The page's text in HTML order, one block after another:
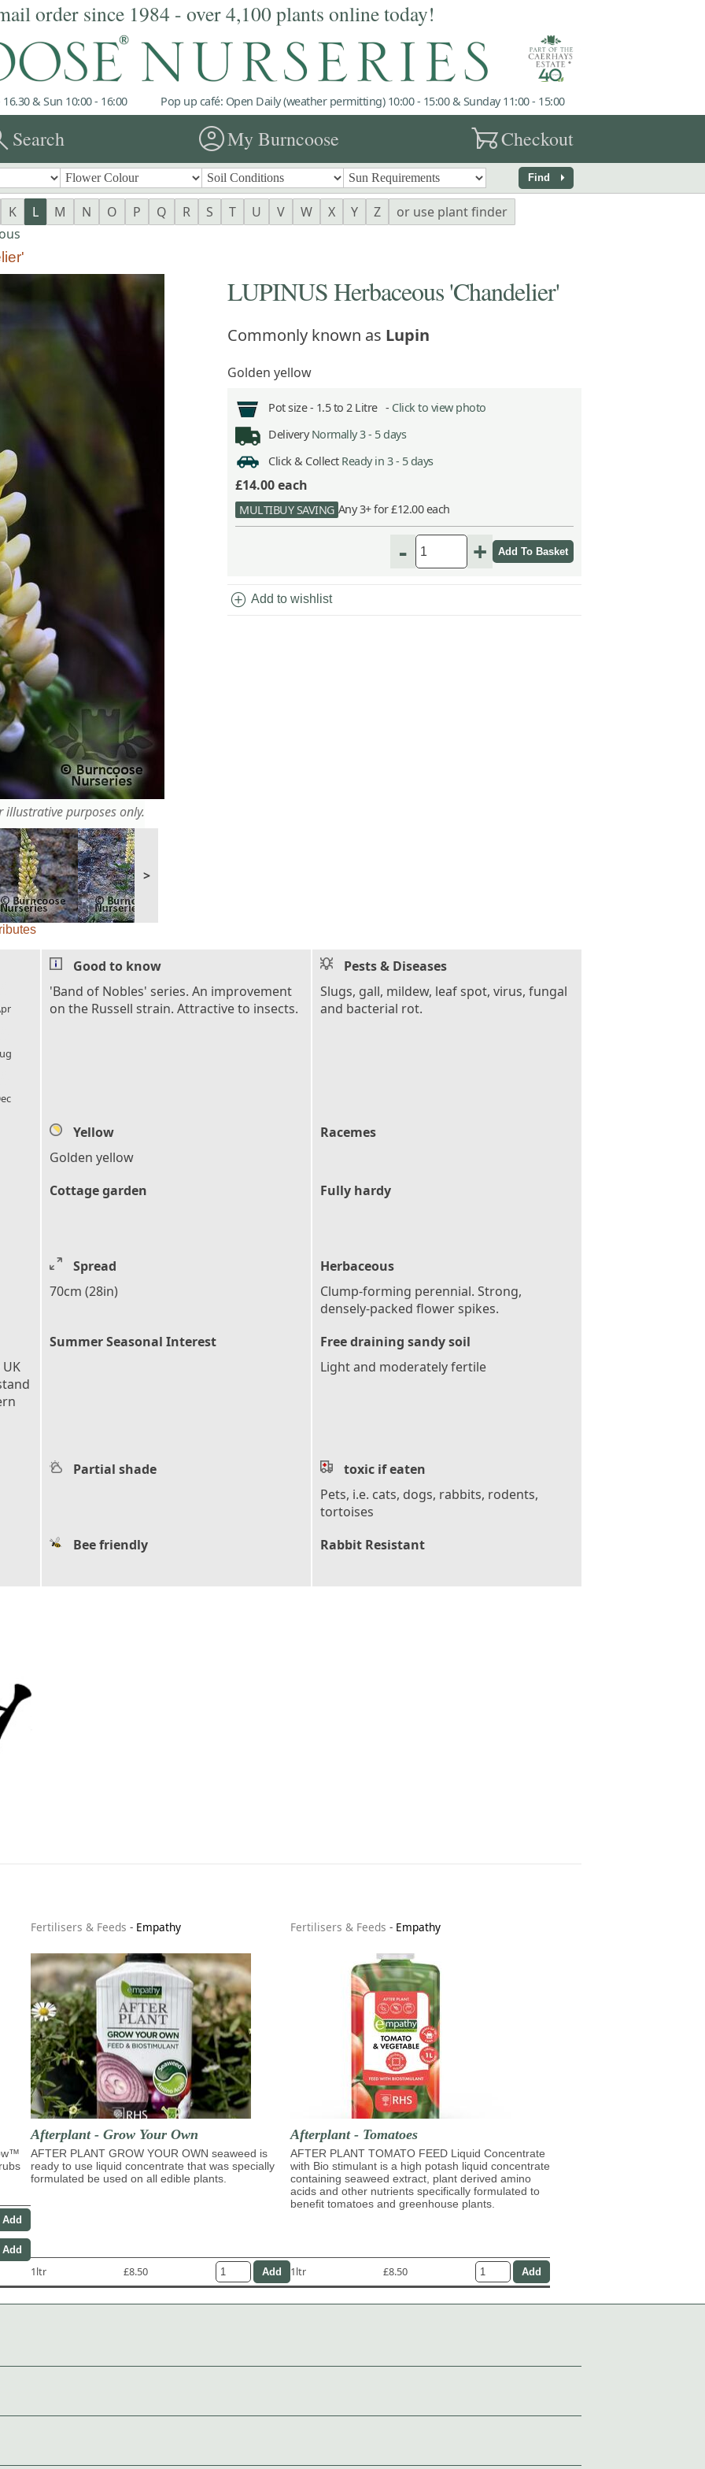
order since 1984 - over 4,100 plants online today!
& Sun 10:00 - 16:00 Pop up café: Open Daily (weather permitting) 10:00 - 15:00 & Sunday 11:00 - 15:00
Search account_circleMy Burncoose garden_cartCheckout
Find arrow_right
K L M N O P Q R S T U V W X Y Z
or use plant finder
purposes only.
>
LUPINUS Herbaceous 'Chandelier'
Commonly known as Lupin
Golden yellow
Pot size - 1.5 to 2 Litre - Click to view photo
Delivery Normally 3 - 5 days
Click & Collect Ready in 3 - 5 days
£14.00each
MULTIBUY SAVING Any 3+ for £12.00 each
- +
add_circle Add to wishlist
Good to know
'Band of Nobles' series. An improvement
on the Russell strain. Attractive to insects.
Pests & Diseases
Slugs, gall, mildew, leaf spot, virus, fungal
and bacterial rot.
Yellow
Golden yellow
Racemes
Cottage garden Fully hardy
Spread
70cm (28in)
Herbaceous
Clump-forming perennial. Strong,
densely-packed flower spikes.
Summer Seasonal Interest
Free draining sandy soil
Light and moderately fertile
Partial shade
toxic if eaten
Pets, i.e. cats, dogs, rabbits, rodents,
tortoises
Bee friendly Rabbit Resistant
Fertilisers & Feeds - Empathy
Afterplant - Grow Your Own
AFTER PLANT GROW YOUR OWN seaweed is
ready to use liquid concentrate that was specially
formulated be used on all edible plants.
1ltr £8.50
Fertilisers & Feeds - Empathy
Afterplant - Tomatoes
AFTER PLANT TOMATO FEED Liquid Concentrate
with Bio stimulant is a high potash liquid concentrate
containing seaweed extract, plant derived amino
acids and other nutrients specifically formulated to
benefit tomatoes and greenhouse plants.
1ltr £8.50